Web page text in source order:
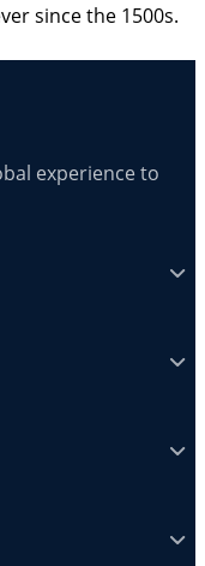
since the 1500s.
experience to